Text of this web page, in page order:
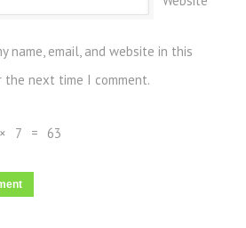
name, email, and website in this
the next time I comment.
× 7 = 63